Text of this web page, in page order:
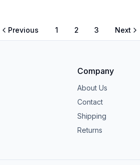
Previous 1 2 3 Next
Company
About Us
Contact
Shipping
Returns